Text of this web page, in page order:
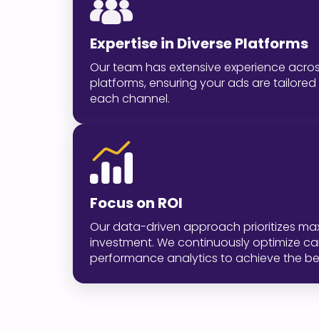
Expertise in Diverse Platforms
Our team has extensive experience
platforms, ensuring your ads are
each channel.
Focus on ROI
Our data-driven approach prioritizes
investment. We continuously optimize
performance analytics to achieve the